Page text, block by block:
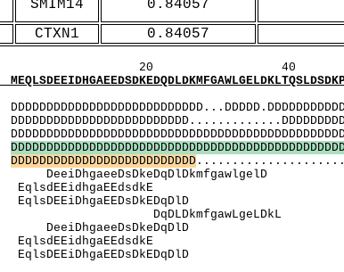
SMIM14 0.84057
CTXN1 0.84057
40 60
DDDDDDDDDDDDDDDDDDDDDDDDDDDDDDDDDDDDDDDDDDDDDD
DDDDDDDDDDDDDDDDDDDDDDDDDD